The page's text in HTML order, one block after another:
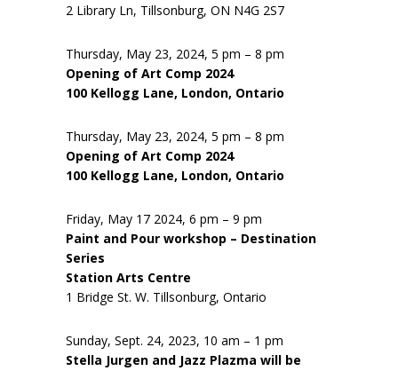
2 Library Ln, Tillsonburg, ON N4G 2S7
Thursday, May 23, 2024, 5 pm – 8 pm
Opening of Art Comp 2024
100 Kellogg Lane, London, Ontario
Thursday, May 23, 2024, 5 pm – 8 pm
Opening of Art Comp 2024
100 Kellogg Lane, London, Ontario
Friday, May 17 2024, 6 pm – 9 pm
Paint and Pour workshop – Destination
Series
Station Arts Centre
1 Bridge St. W. Tillsonburg, Ontario
Sunday, Sept. 24, 2023, 10 am – 1 pm
Stella Jurgen and Jazz Plazma will be